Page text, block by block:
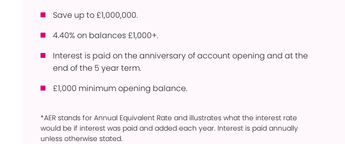
Products
Bridgnorth Lions
Online Service
Withdrawn Savings Products
Save up to £1,000,000.
4.40% on balances £1,000+.
Interest is paid on the anniversary of account opening and at the
end of the 5 year term.
£1,000 minimum opening balance.
*AER stands for Annual Equivalent Rate and illustrates what the interest rate
would be if interest was paid and added each year. Interest is paid annually
unless otherwise stated.